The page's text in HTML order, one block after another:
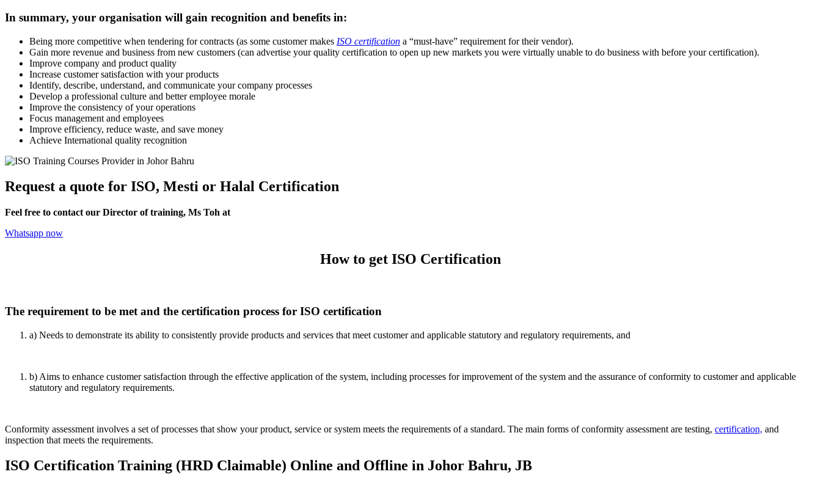
In summary, your organisation will gain recognition and benefits in:
Being more competitive when tendering for contracts (as some customer makes ISO certification a “must-have” requirement for their vendor).
Gain more revenue and business from new customers (can advertise your quality certification to open up new markets you were virtually unable to do business with before your certification).
Improve company and product quality
Increase customer satisfaction with your products
Identify, describe, understand, and communicate your company processes
Develop a professional culture and better employee morale
Improve the consistency of your operations
Focus management and employees
Improve efficiency, reduce waste, and save money
Achieve International quality recognition
Request a quote for ISO, Mesti or Halal Certification
Feel free to contact our Director of training, Ms Toh at
Whatsapp now
How to get ISO Certification
The requirement to be met and the certification process for ISO certification
a) Needs to demonstrate its ability to consistently provide products and services that meet customer and applicable statutory and regulatory requirements, and
b) Aims to enhance customer satisfaction through the effective application of the system, including processes for improvement of the system and the assurance of conformity to customer and applicable
statutory and regulatory requirements.
Conformity assessment involves a set of processes that show your product, service or system meets the requirements of a standard. The main forms of conformity assessment are testing, certification, and
inspection that meets the requirements.
ISO Certification Training (HRD Claimable) Online and Offline in Johor Bahru, JB